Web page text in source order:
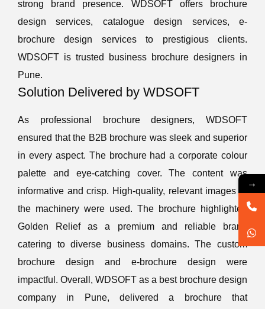
strong brand presence. WDSOFT offers brochure
design services, catalogue design services, e-
brochure design services to prestigious clients.
WDSOFT is trusted business brochure designers in
Pune.
Solution Delivered by WDSOFT
As professional brochure designers, WDSOFT
ensured that the B2B brochure was sleek and superior
in every aspect. The brochure had a corporate colour
palette and eye-catching cover. The content was
informative and crisp. High-quality, relevant images of
the machinery were used. The brochure highlighted
Golden Relief as a premium and reliable brand
catering to diverse business domains. The custom
brochure design and e-brochure design were
impactful. Overall, WDSOFT as a best brochure design
company in Pune, delivered a brochure that
→